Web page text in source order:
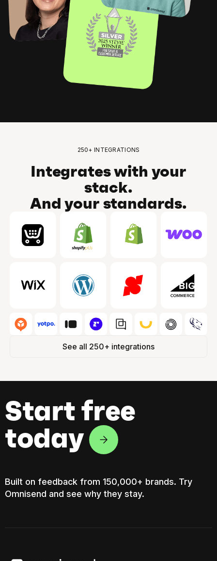
250+ INTEGRATIONS
Integrates with your
stack.
And your standards.
See all 250+ integrations
Start free
today
Built on feedback from 150,000+ brands. Try
Omnisend and see why they stay.